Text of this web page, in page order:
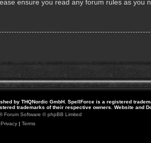
ensure you read any forum rules as you
by THQNordic GmbH. SpellForce is a registered
trademarks of their respective owners. Website and
Forum Software © phpBB Limited
Privacy| Terms